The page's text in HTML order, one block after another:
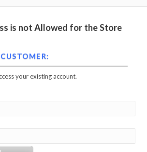
is not Allowed for the Store
your existing account.